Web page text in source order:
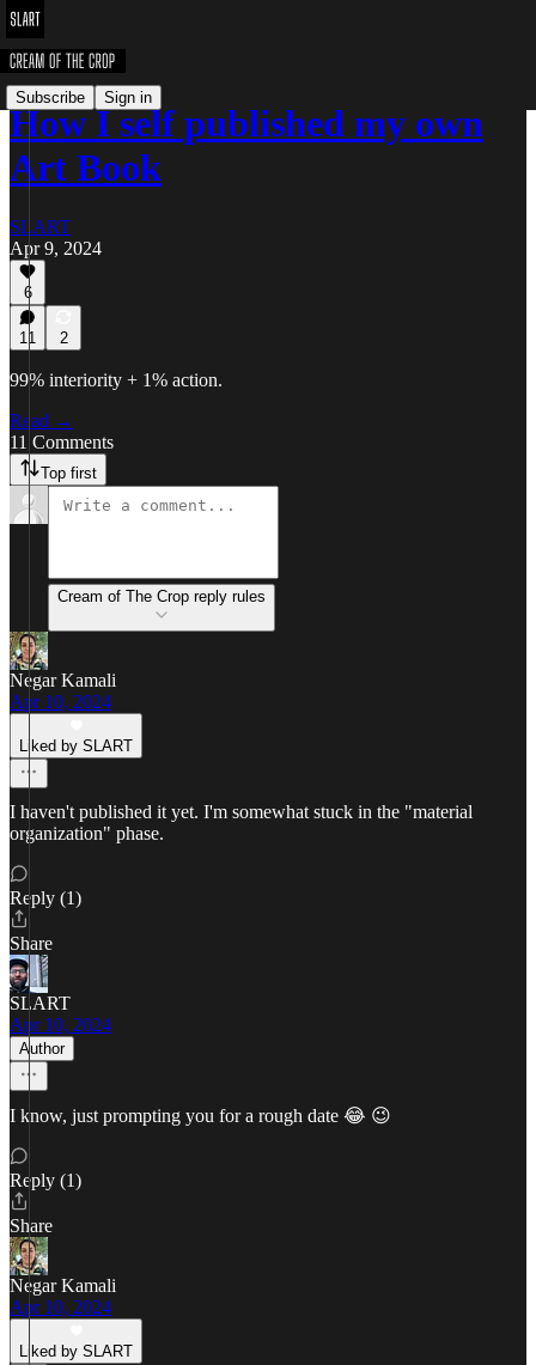
Subscribe Sign in
How I self published my own
Art Book
SLART
Apr 9, 2024
6
11 2
99% interiority + 1% action.
Read →
11 Comments
Top first
Cream of The Crop reply rules
Negar Kamali
Apr 10, 2024
Liked by SLART
I haven't published it yet. I'm somewhat stuck in the "material
organization" phase.
Reply (1)
Share
SLART
Apr 10, 2024
Author
I know, just prompting you for a rough date 😂 😉
Reply (1)
Share
Negar Kamali
Apr 10, 2024
Liked by SLART